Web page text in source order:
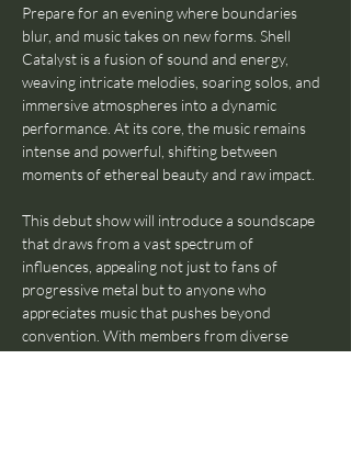
Prepare for an evening where boundaries
blur, and music takes on new forms. Shell
Catalyst is a fusion of sound and energy,
weaving intricate melodies, soaring solos, and
immersive atmospheres into a dynamic
performance. At its core, the music remains
intense and powerful, shifting between
moments of ethereal beauty and raw impact.
This debut show will introduce a soundscape
that draws from a vast spectrum of
influences, appealing not just to fans of
progressive metal but to anyone who
appreciates music that pushes beyond
convention. With members from diverse